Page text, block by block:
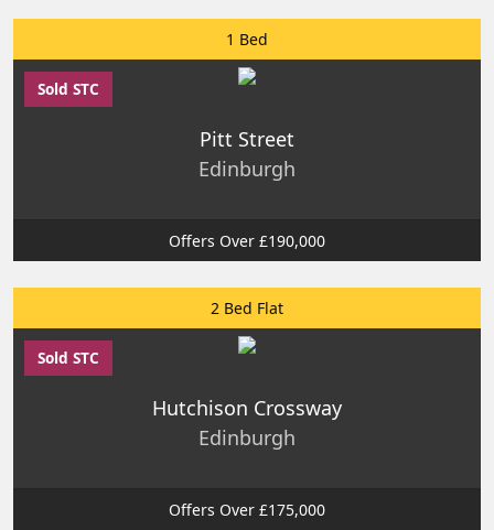
1 Bed
Sold STC
Pitt Street
Edinburgh
Offers Over £190,000
2 Bed Flat
Sold STC
Hutchison Crossway
Edinburgh
Offers Over £175,000